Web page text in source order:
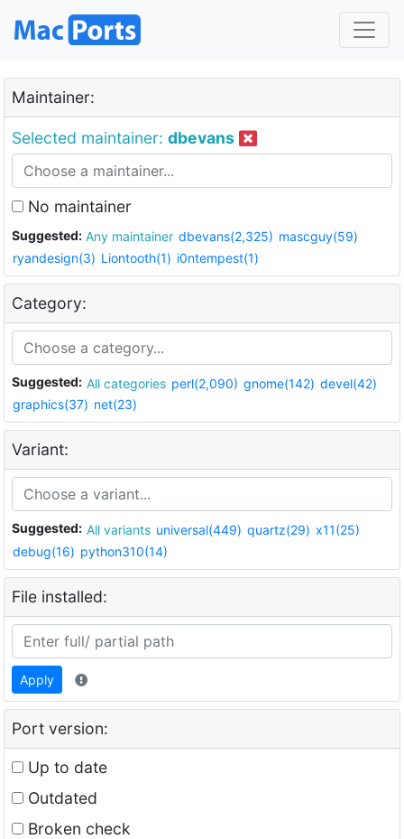
Maintainer:
Selected maintainer: dbevans
No maintainer
Suggested: Any maintainer dbevans(2,325) mascguy(59)
ryandesign(3) Liontooth(1) i0ntempest(1)
Category:
Suggested: All categories perl(2,090) gnome(142) devel(42)
graphics(37) net(23)
Variant:
Suggested: All variants universal(449) quartz(29) x11(25)
debug(16) python310(14)
File installed:
Apply
Port version:
Up to date
Outdated
Broken check